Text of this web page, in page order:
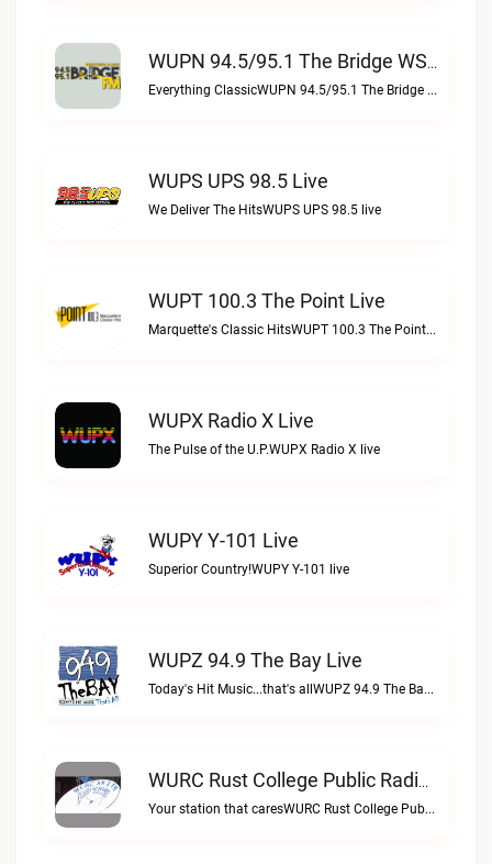
WUPN 94.5/95.1 The Bridge WSBX Live
Everything ClassicWUPN 94.5/95.1 The Bridge WSBX live
WUPS UPS 98.5 Live
We Deliver The HitsWUPS UPS 98.5 live
WUPT 100.3 The Point Live
Marquette's Classic HitsWUPT 100.3 The Point live
WUPX Radio X Live
The Pulse of the U.P.WUPX Radio X live
WUPY Y-101 Live
Superior Country!WUPY Y-101 live
WUPZ 94.9 The Bay Live
Today's Hit Music...that's allWUPZ 94.9 The Bay live
WURC Rust College Public Radio 88.1 FM Live
Your station that caresWURC Rust College Public Radio 88.1 FM live